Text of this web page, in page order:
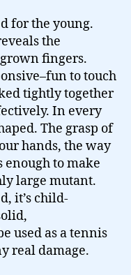
for the young.
the
fingers.
to touch
tightly together
In every
The grasp of
hands, the way
enough to make
large mutant.
it’s child-
used as a tennis
real damage.